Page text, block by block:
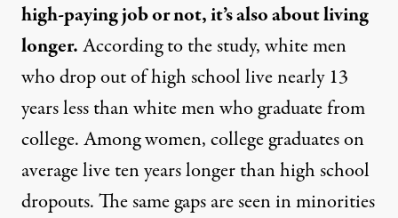
high-paying job or not, it’s also about living
longer.According to the study, white men
who drop out of high school live nearly 13
years less than white men who graduate from
college. Among women, college graduates on
average live ten years longer than high school
dropouts. The same gaps are seen in minorities